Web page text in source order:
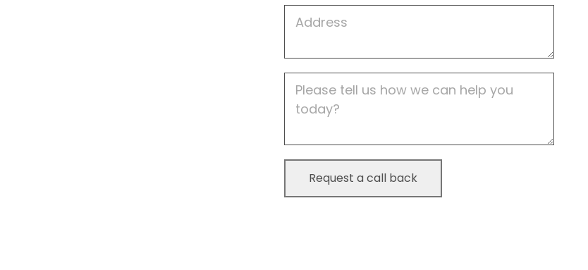
Address
Description